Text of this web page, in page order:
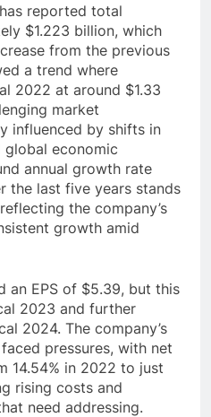
reported total
$1.223 billion, which
from the previous
a trend where
2022 at around $1.33
market
influenced by shifts in
global economic
annual growth rate
the last five years stands
the company’s
growth amid
an EPS of $5.39, but this
2023 and further
2024. The company’s
pressures, with net
14.54% in 2022 to just
rising costs and
need addressing.